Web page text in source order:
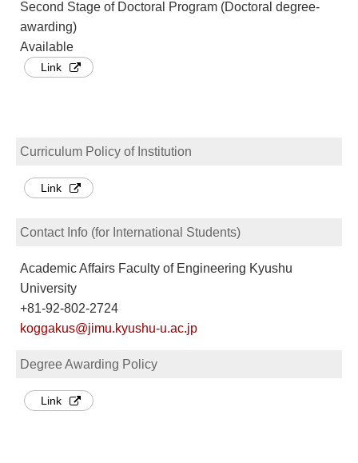
Second Stage of Doctoral Program (Doctoral degree-
awarding)
Available
Link
Curriculum Policy of Institution
Link
Contact Info (for International Students)
Academic Affairs Faculty of Engineering Kyushu
University
+81-92-802-2724
koggakus@jimu.kyushu-u.ac.jp
Degree Awarding Policy
Link